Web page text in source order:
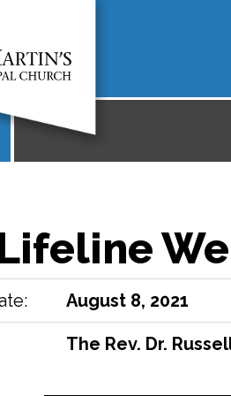
August 8, 2021
The Rev. Dr.